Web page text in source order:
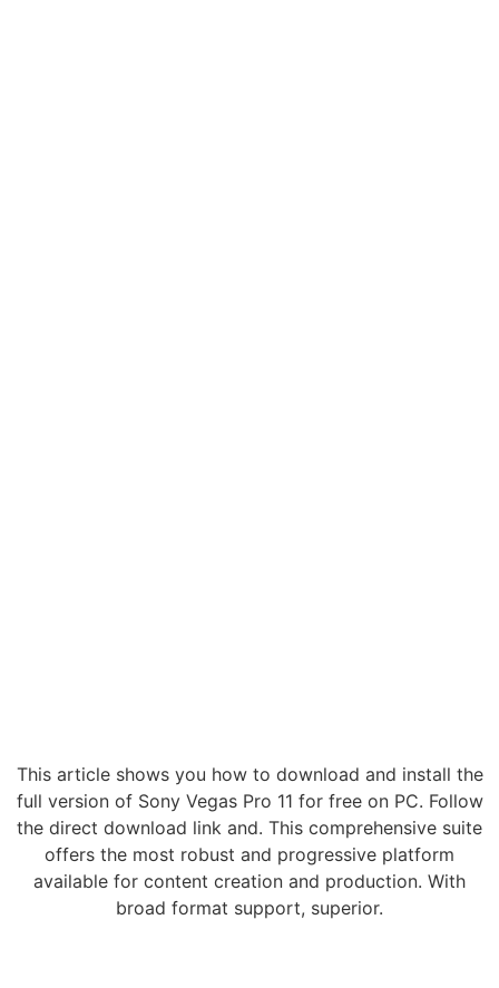
This article shows you how to download and install the
full version of Sony Vegas Pro 11 for free on PC. Follow
the direct download link and. This comprehensive suite
offers the most robust and progressive platform
available for content creation and production. With
broad format support, superior.